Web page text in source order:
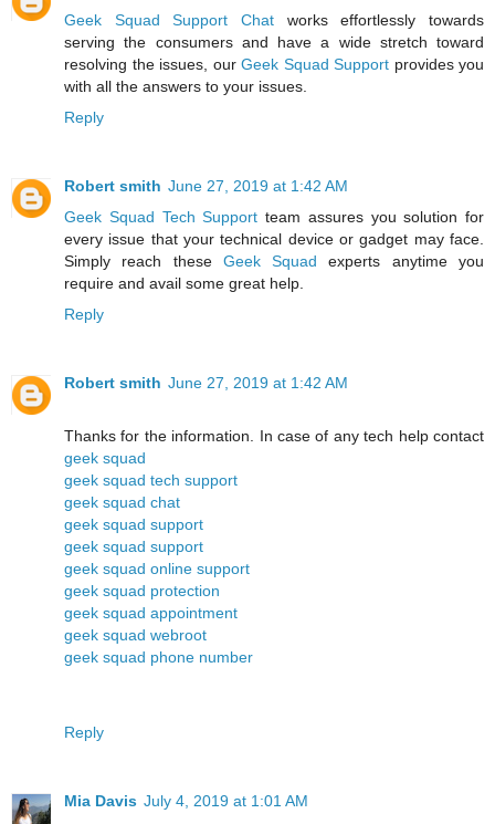
Geek Squad Support Chat works effortlessly towards
serving the consumers and have a wide stretch toward
resolving the issues, our Geek Squad Support provides you
with all the answers to your issues.
Reply
Robert smith June 27, 2019 at 1:42 AM
Geek Squad Tech Support team assures you solution for
every issue that your technical device or gadget may face.
Simply reach these Geek Squad experts anytime you
require and avail some great help.
Reply
Robert smith June 27, 2019 at 1:42 AM
Thanks for the information. In case of any tech help contact
geek squad
geek squad tech support
geek squad chat
geek squad support
geek squad support
geek squad online support
geek squad protection
geek squad appointment
geek squad webroot
geek squad phone number
Reply
Mia Davis July 4, 2019 at 1:01 AM